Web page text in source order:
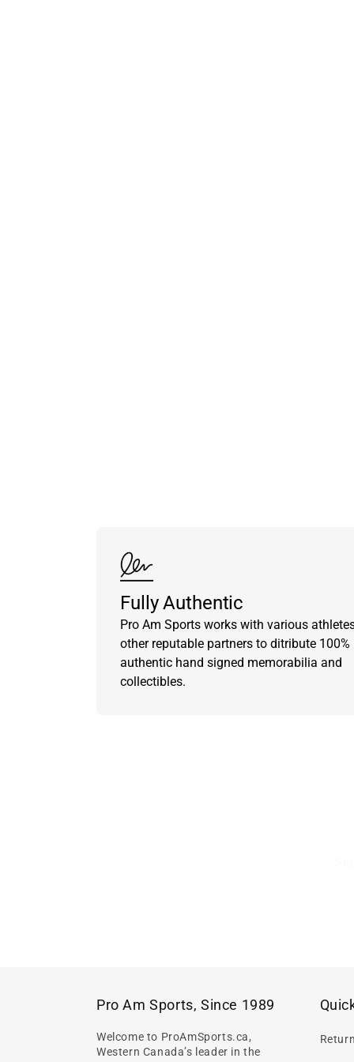
Fully Authentic
Pro Am Sports works with various
other reputable partners to ditribute 100%
authentic hand signed memorabilia and
collectibles.
Pro Am Sports, Since 1989
Welcome to ProAmSports.ca,
Western Canada’s leader in the